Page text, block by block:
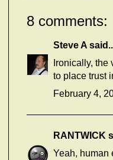
8 comments:
Steve A
Ironically,
to place trust
February 4,
RANTWICK
Yeah, human